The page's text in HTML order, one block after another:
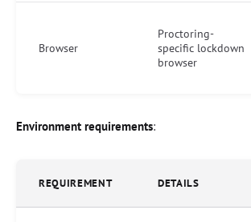
Browser
Proctoring-
specific lockdown
browser
Environment requirements:
REQUIREMENT DETAILS